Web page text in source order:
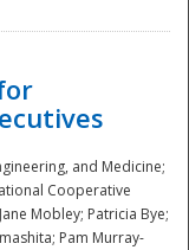
and Medicine;
Cooperative
Mobley; Patricia Bye;
Pam Murray-